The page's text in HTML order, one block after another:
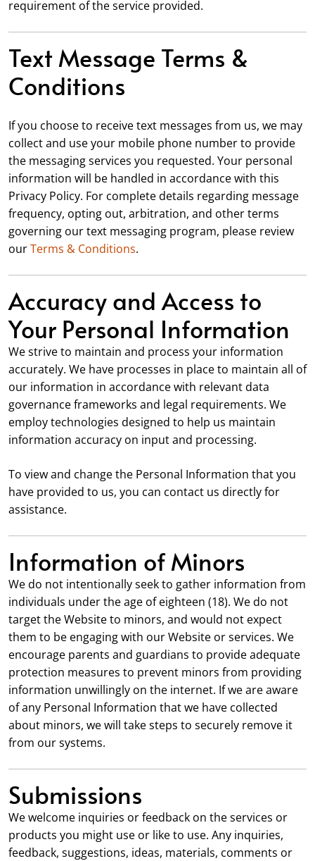
requirement of the service provided.
Text Message Terms &
Conditions
If you choose to receive text messages from us, we may
collect and use your mobile phone number to provide
the messaging services you requested. Your personal
information will be handled in accordance with this
Privacy Policy. For complete details regarding message
frequency, opting out, arbitration, and other terms
governing our text messaging program, please review
ourTerms & Conditions.
Accuracy and Access to
Your Personal Information
We strive to maintain and process your information
accurately. We have processes in place to maintain all of
our information in accordance with relevant data
governance frameworks and legal requirements. We
employ technologies designed to help us maintain
information accuracy on input and processing.
To view and change the Personal Information that you
have provided to us, you can contact us directly for
assistance.
Information of Minors
We do not intentionally seek to gather information from
individuals under the age of eighteen (18). We do not
target the Website to minors, and would not expect
them to be engaging with our Website or services. We
encourage parents and guardians to provide adequate
protection measures to prevent minors from providing
information unwillingly on the internet. If we are aware
of any Personal Information that we have collected
about minors, we will take steps to securely remove it
from our systems.
Submissions
We welcome inquiries or feedback on the services or
products you might use or like to use. Any inquiries,
feedback, suggestions, ideas, materials, comments or